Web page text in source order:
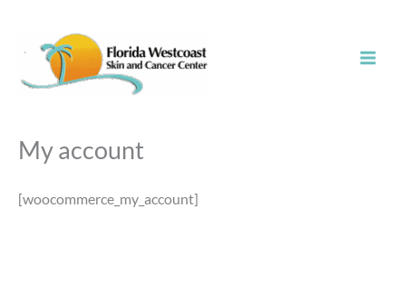
content
My account
[woocommerce_my_account]